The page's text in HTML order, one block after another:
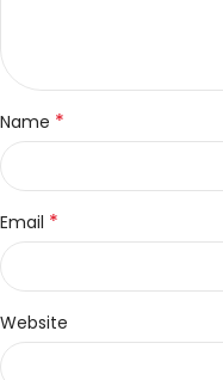
Name *
Email *
Website